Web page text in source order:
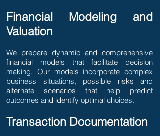
Financial Modeling and
Valuation
We prepare dynamic and comprehensive
financial models that facilitate decision
making. Our models incorporate complex
business situations, possible risks and
alternate scenarios that help predict
outcomes and identify optimal choices.
Transaction Documentation